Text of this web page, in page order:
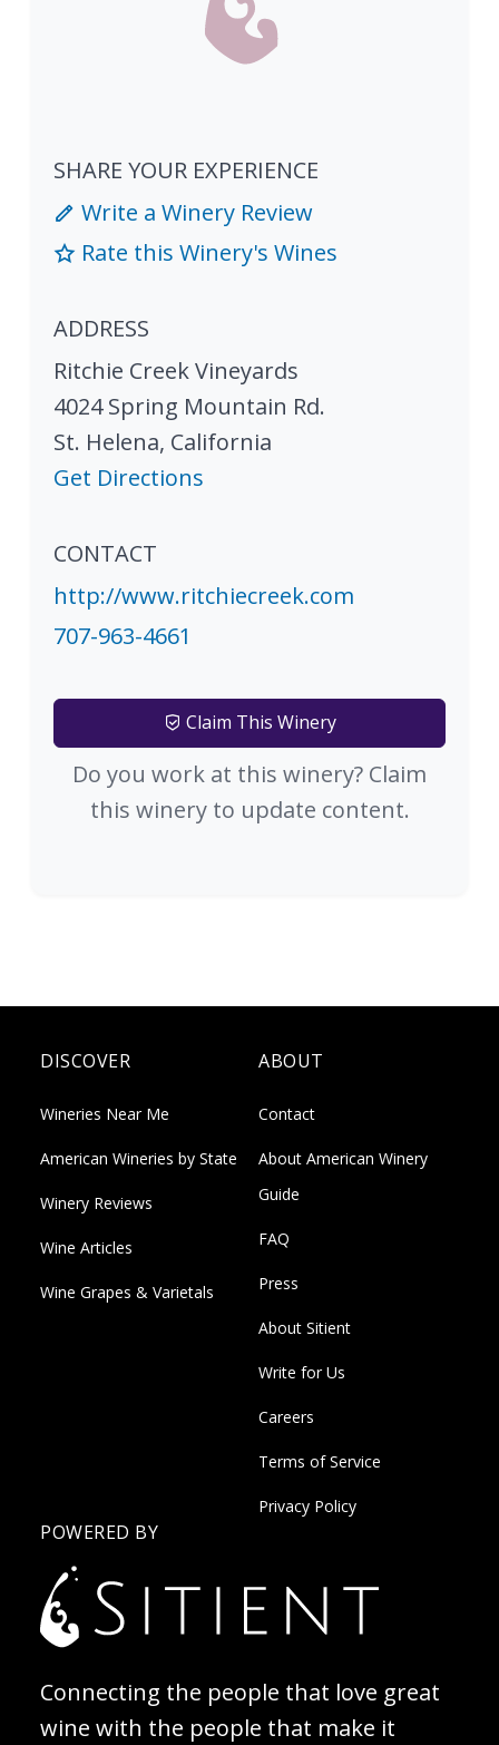
SHARE YOUR EXPERIENCE
Write a Winery Review
Rate this Winery's Wines
ADDRESS
Ritchie Creek Vineyards
4024 Spring Mountain Rd.
St. Helena, California
Get Directions
CONTACT
http://www.ritchiecreek.com
707-963-4661
Claim This Winery
Do you work at this winery? Claim
this winery to update content.
DISCOVER
Wineries Near Me
American Wineries by State
Winery Reviews
Wine Articles
Wine Grapes & Varietals
ABOUT
Contact
About American Winery
Guide
FAQ
Press
About Sitient
Write for Us
Careers
Terms of Service
Privacy Policy
POWERED BY
Connecting the people that love great
wine with the people that make it